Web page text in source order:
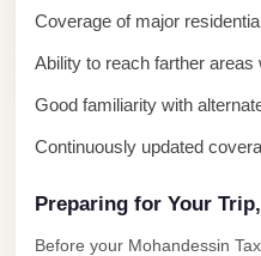
Coverage of major
Ability to reach farther
Good familiarity with
Continuously updated
Preparing for Your
Before your Mohandessin
New
Cairo
Limousine
New
Capital
Transfer